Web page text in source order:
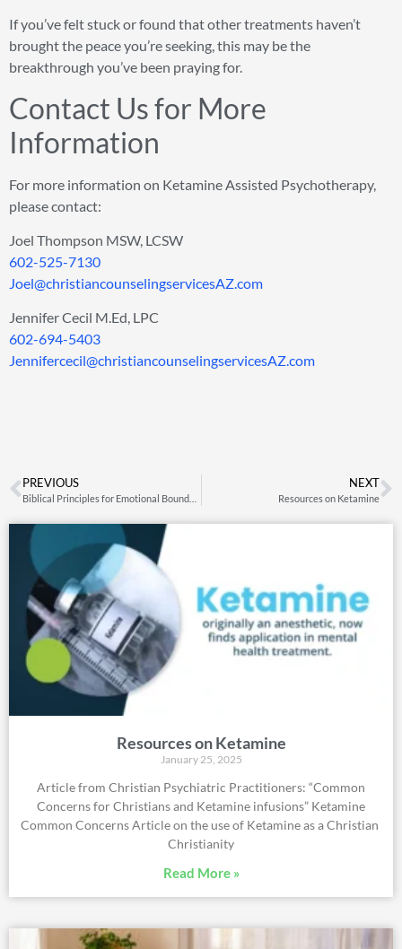
If you’ve felt stuck or found that other treatments haven’t
brought the peace you’re seeking, this may be the
breakthrough you’ve been praying for.
Contact Us for More
Information
For more information on Ketamine Assisted Psychotherapy,
please contact:
Joel Thompson MSW, LCSW
602-525-7130
Joel@christiancounselingservicesAZ.com
Jennifer Cecil M.Ed, LPC
602-694-5403
Jennifercecil@christiancounselingservicesAZ.com
PREVIOUS NEXT
Resources on Ketamine
Resources on Ketamine
January 25, 2025
Article from Christian Psychiatric Practitioners: “Common
Concerns for Christians and Ketamine infusions” Ketamine
Common Concerns Article on the use of Ketamine as a Christian
Christianity
Read More »